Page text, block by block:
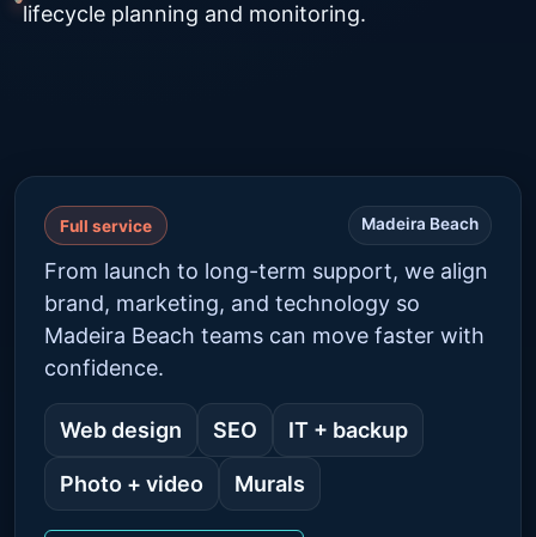
lifecycle planning and monitoring.
Full service Madeira Beach
From launch to long-term support, we align
brand, marketing, and technology so
Madeira Beach teams can move faster with
confidence.
Web design SEO IT + backup
Photo + video Murals